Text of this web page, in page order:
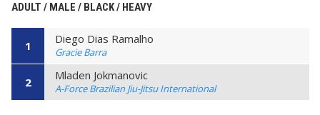
ADULT / MALE / BLACK / HEAVY
1 Diego Dias Ramalho
Gracie Barra
2 Mladen Jokmanovic
A-Force Brazilian Jiu-Jitsu International